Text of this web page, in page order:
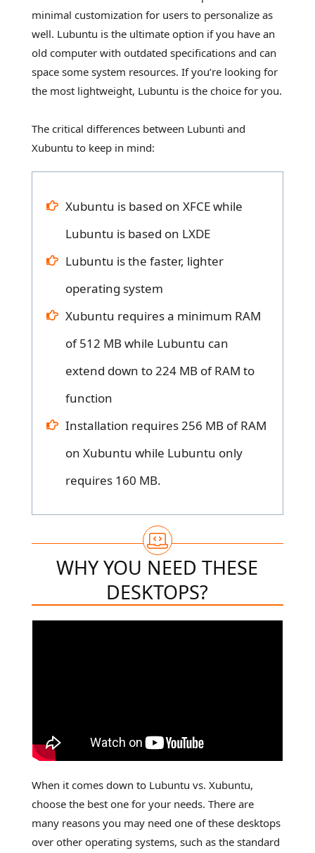
minimal customization for users to personalize as
well. Lubuntu is the ultimate option if you have an
old computer with outdated specifications and can
space some system resources. If you’re looking for
the most lightweight, Lubuntu is the choice for you.
The critical differences between Lubunti and
Xubuntu to keep in mind:
Xubuntu is based on XFCE while
Lubuntu is based on LXDE
Lubuntu is the faster, lighter
operating system
Xubuntu requires a minimum RAM
of 512 MB while Lubuntu can
extend down to 224 MB of RAM to
function
Installation requires 256 MB of RAM
on Xubuntu while Lubuntu only
requires 160 MB.
WHY YOU NEED THESE
DESKTOPS?
When it comes down to Lubuntu vs. Xubuntu,
choose the best one for your needs. There are
many reasons you may need one of these desktops
over other operating systems, such as the standard